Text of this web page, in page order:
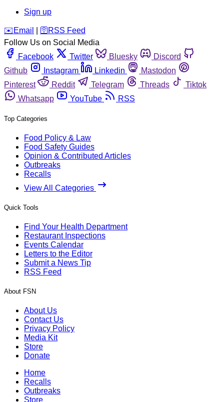
Sign up
️✉️ Email 🛜 RSS Feed
Follow Us on Social Media
Facebook
Twitter Bluesky
Discord
Github
Instagram Linkedin
Mastodon
Pinterest
Reddit Telegram Threads
Tiktok
Whatsapp
YouTube RSS
Top Categories
Food Policy & Law
Food Safety Guides
Opinion & Contributed Articles
Outbreaks
Recalls
View All Categories
Quick Tools
Find Your Health Department
Restaurant Inspections
Events Calendar
Letters to the Editor
Submit a News Tip
RSS Feed
About FSN
About Us
Contact Us
Privacy Policy
Media Kit
Store
Donate
Home
Recalls
Outbreaks
Store